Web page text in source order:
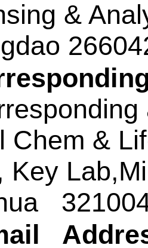
He, YL
Li, WK (Li,
Xianxi);
SENSORS
DOI:
JAN